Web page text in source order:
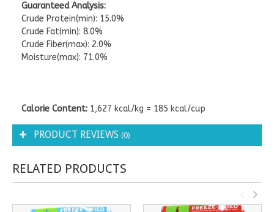
Guaranteed Analysis:
Crude Protein(min): 15.0%
Crude Fat(min): 8.0%
Crude Fiber(max): 2.0%
Moisture(max): 71.0%
Calorie Content: 1,627 kcal/kg = 185 kcal/cup
PRODUCT REVIEWS (0)
RELATED PRODUCTS